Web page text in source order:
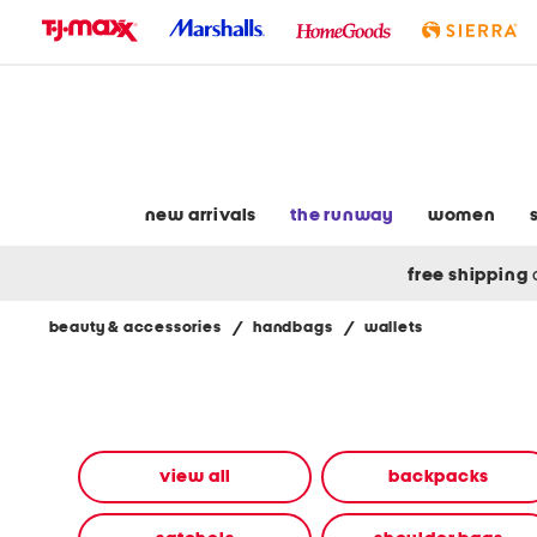
new arrivals the runway women
free shipping
beauty & accessories / handbags / wallets
using
view all backpacks